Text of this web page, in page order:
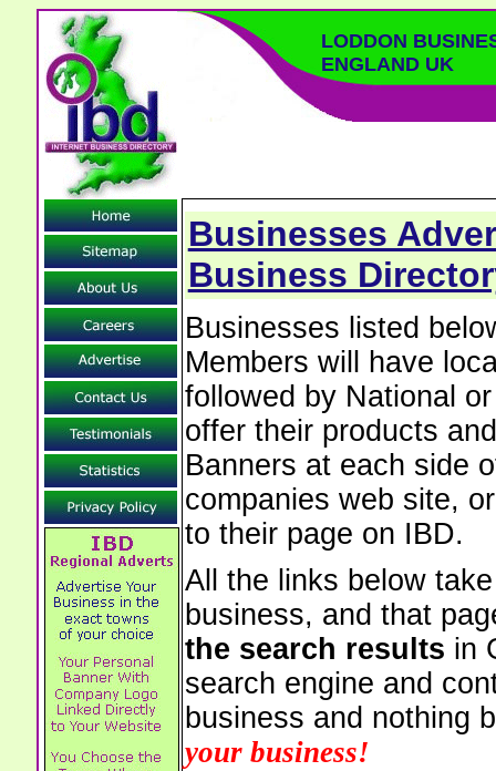
LODDON
ENGLAND UK
Businesses
Business
Businesses listed
Members will have
followed by National
offer their products
Banners at each side
companies web site,
to their page on IBD.
All the links below
business, and that
the search results in
search engine and
business and nothing
your business!